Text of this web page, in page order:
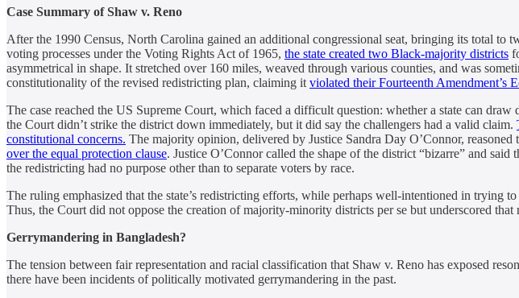
Case Summary of Shaw v. Reno
After the 1990 Census, North Carolina gained an additional congressional seat, bringing its total to
voting processes under the Voting Rights Act of 1965, the state created two Black-majority districts
asymmetrical in shape. It stretched over 160 miles, weaved through various counties, and was
constitutionality of the revised redistricting plan, claiming it violated their Fourteenth Amendment’s
The case reached the US Supreme Court, which faced a difficult question: whether a state can
the Court didn’t strike the district down immediately, but it did say the challengers had a valid claim.
constitutional concerns. The majority opinion, delivered by Justice Sandra Day O’Connor,
over the equal protection clause. Justice O’Connor called the shape of the district “bizarre” and said
the redistricting had no purpose other than to separate voters by race.
The ruling emphasized that the state’s redistricting efforts, while perhaps well-intentioned in trying
Thus, the Court did not oppose the creation of majority-minority districts per se but underscored
Gerrymandering in Bangladesh?
The tension between fair representation and racial classification that Shaw v. Reno has exposed
there have been incidents of politically motivated gerrymandering in the past.